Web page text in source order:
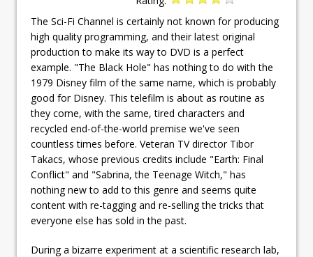
The Sci-Fi Channel is certainly not known for producing
high quality programming, and their latest original
production to make its way to DVD is a perfect
example. "The Black Hole" has nothing to do with the
1979 Disney film of the same name, which is probably
good for Disney. This telefilm is about as routine as
they come, with the same, tired characters and
recycled end-of-the-world premise we've seen
countless times before. Veteran TV director Tibor
Takacs, whose previous credits include "Earth: Final
Conflict" and "Sabrina, the Teenage Witch," has
nothing new to add to this genre and seems quite
content with re-tagging and re-selling the tricks that
everyone else has sold in the past.
During a bizarre experiment at a scientific research lab,